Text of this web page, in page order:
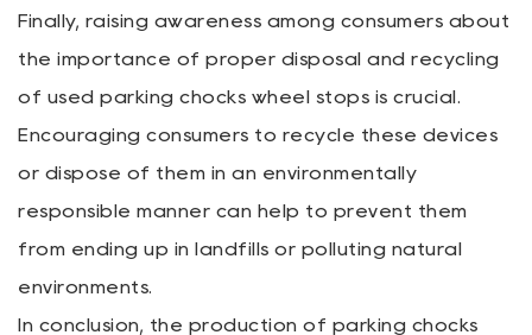
Finally, raising awareness among consumers about
the importance of proper disposal and recycling
of used parking chocks wheel stops is crucial.
Encouraging consumers to recycle these devices
or dispose of them in an environmentally
responsible manner can help to prevent them
from ending up in landfills or polluting natural
environments.
In conclusion, the production of parking chocks